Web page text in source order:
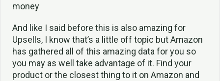
money
And like I said before this is also amazing for
Upsells, I know that’s a little off topic but Amazon
has gathered all of this amazing data for you so
you may as well take advantage of it. Find your
product or the closest thing to it on Amazon and